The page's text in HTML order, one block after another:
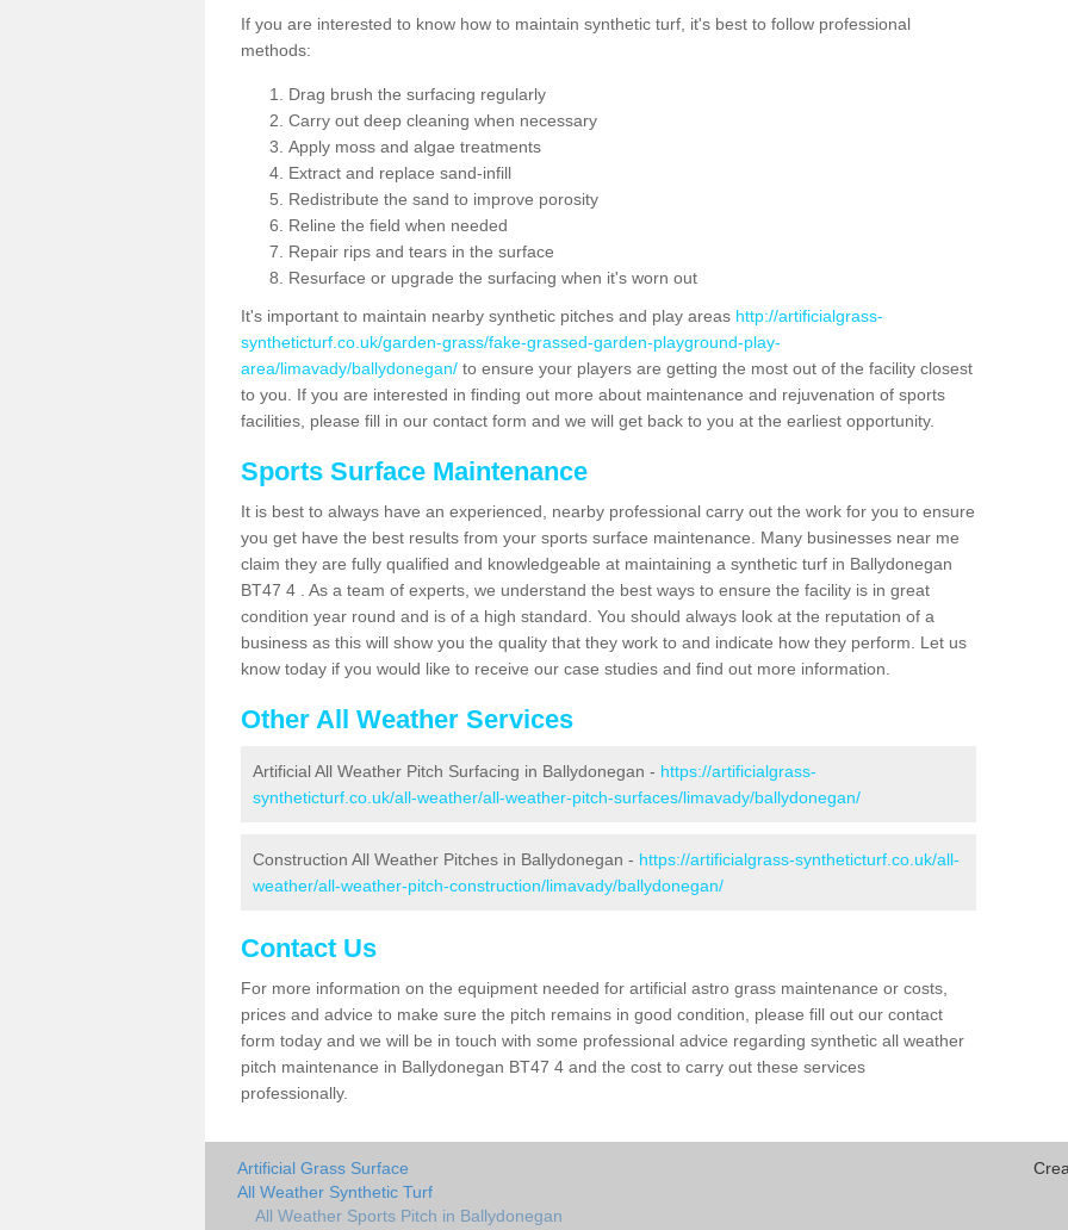
If you are interested to know how to maintain synthetic turf, it's best to follow professional
methods:
Drag brush the surfacing regularly
Carry out deep cleaning when necessary
Apply moss and algae treatments
Extract and replace sand-infill
Redistribute the sand to improve porosity
Reline the field when needed
Repair rips and tears in the surface
Resurface or upgrade the surfacing when it's worn out
It's important to maintain nearby synthetic pitches and play areas http://artificialgrass-
syntheticturf.co.uk/garden-grass/fake-grassed-garden-playground-play-
area/limavady/ballydonegan/ to ensure your players are getting the most out of the facility closest
to you. If you are interested in finding out more about maintenance and rejuvenation of sports
facilities, please fill in our contact form and we will get back to you at the earliest opportunity.
Sports Surface Maintenance
It is best to always have an experienced, nearby professional carry out the work for you to ensure
you get have the best results from your sports surface maintenance. Many businesses near me
claim they are fully qualified and knowledgeable at maintaining a synthetic turf in Ballydonegan
BT47 4 . As a team of experts, we understand the best ways to ensure the facility is in great
condition year round and is of a high standard. You should always look at the reputation of a
business as this will show you the quality that they work to and indicate how they perform. Let us
know today if you would like to receive our case studies and find out more information.
Other All Weather Services
Artificial All Weather Pitch Surfacing in Ballydonegan - https://artificialgrass-
syntheticturf.co.uk/all-weather/all-weather-pitch-surfaces/limavady/ballydonegan/
Construction All Weather Pitches in Ballydonegan - https://artificialgrass-syntheticturf.co.uk/all-
weather/all-weather-pitch-construction/limavady/ballydonegan/
Contact Us
For more information on the equipment needed for artificial astro grass maintenance or costs,
prices and advice to make sure the pitch remains in good condition, please fill out our contact
form today and we will be in touch with some professional advice regarding synthetic all weather
pitch maintenance in Ballydonegan BT47 4 and the cost to carry out these services
professionally.
Artificial Grass Surface
All Weather Synthetic Turf
All Weather Sports Pitch in Ballydonegan